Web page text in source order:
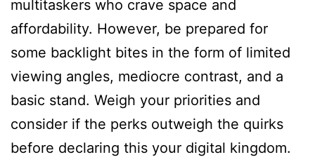
multitaskers who crave space and
affordability. However, be prepared for
some backlight bites in the form of limited
viewing angles, mediocre contrast, and a
basic stand. Weigh your priorities and
consider if the perks outweigh the quirks
before declaring this your digital kingdom.